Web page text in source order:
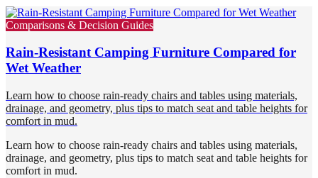
Comparisons & Decision Guides
Rain-Resistant Camping Furniture Compared for
Wet Weather
Learn how to choose rain-ready chairs and tables using materials,
drainage, and geometry, plus tips to match seat and table heights for
comfort in mud.
Learn how to choose rain-ready chairs and tables using materials,
drainage, and geometry, plus tips to match seat and table heights for
comfort in mud.